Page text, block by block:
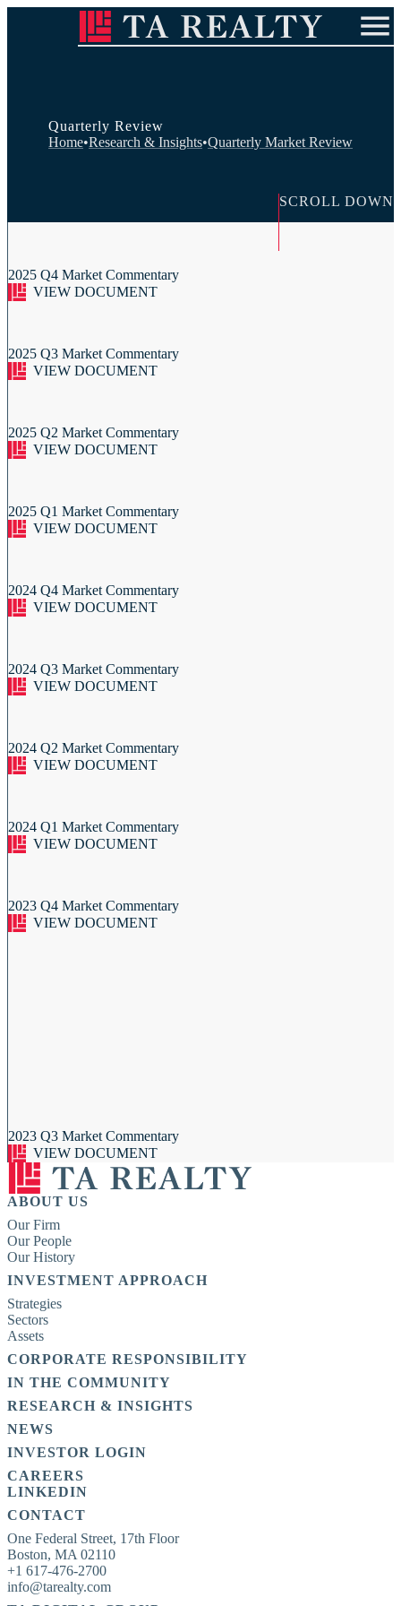
Contact Us
Home•Research & Insights•Quarterly Market Review
Quarterly Review
SCROLL DOWN
2025 Q4 Market Commentary
VIEW DOCUMENT
2025 Q3 Market Commentary
VIEW DOCUMENT
2025 Q2 Market Commentary
VIEW DOCUMENT
2025 Q1 Market Commentary
VIEW DOCUMENT
2024 Q4 Market Commentary
VIEW DOCUMENT
2024 Q3 Market Commentary
VIEW DOCUMENT
2024 Q2 Market Commentary
VIEW DOCUMENT
2024 Q1 Market Commentary
VIEW DOCUMENT
2023 Q4 Market Commentary
VIEW DOCUMENT
2023 Q3 Market Commentary
VIEW DOCUMENT
ABOUT US
Our Firm
Our People
Our History
INVESTMENT APPROACH
Strategies
Sectors
Assets
CORPORATE RESPONSIBILITY
IN THE COMMUNITY
RESEARCH & INSIGHTS
NEWS
INVESTOR LOGIN
CAREERS
LINKEDIN
CONTACT
One Federal Street, 17th Floor
Boston, MA 02110
+1 617-476-2700
info@tarealty.com